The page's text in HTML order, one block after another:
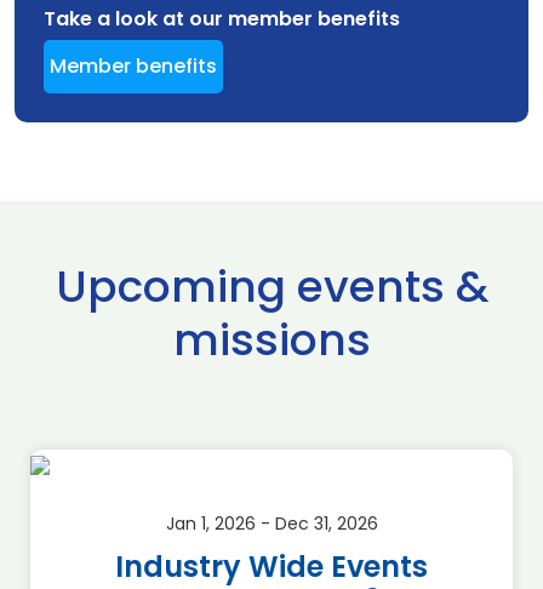
Take a look at our member benefits
Member benefits
Upcoming events &
missions
Jan 1, 2026 - Dec 31, 2026
Industry Wide Events